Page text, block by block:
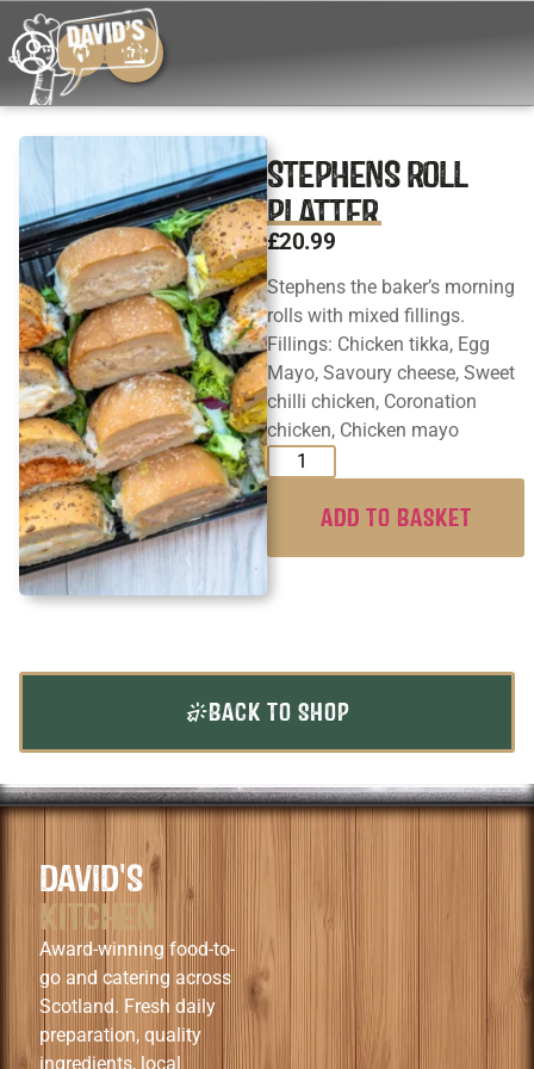
STEPHENS ROLL
PLATTER
£20.99
Stephens the baker’s morning
rolls with mixed fillings.
Fillings: Chicken tikka, Egg
Mayo, Savoury cheese, Sweet
chilli chicken, Coronation
chicken, Chicken mayo
ADD TO BASKET
BACK TO SHOP
DAVID'S
KITCHEN
Award-winning food-to-
go and catering across
Scotland. Fresh daily
preparation, quality
ingredients, local